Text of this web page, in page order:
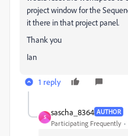
project window for the
it there in that project panel.
Thank you
Ian
1 reply
S
sascha_8364 AUTHOR
Participating Frequently